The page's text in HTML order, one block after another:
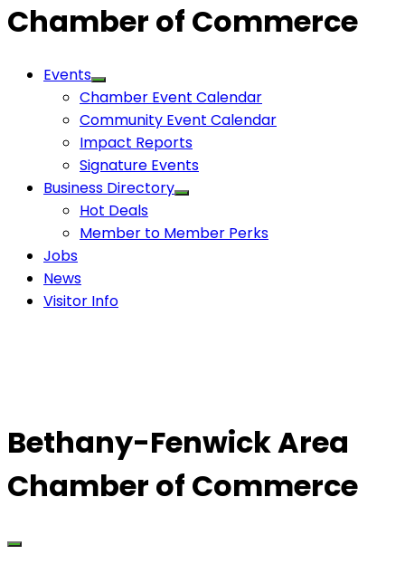
Chamber of Commerce
Events
Chamber Event Calendar
Community Event Calendar
Impact Reports
Signature Events
Business Directory
Hot Deals
Member to Member Perks
Jobs
News
Visitor Info
Bethany-Fenwick Area
Chamber of Commerce